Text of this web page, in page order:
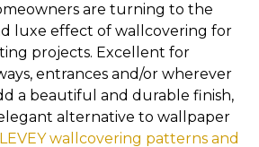
are turning to the
luxe effect of wallcovering for
projects. Excellent for
entrances and/or wherever
a beautiful and durable finish,
alternative to wallpaper
wallcovering patterns and